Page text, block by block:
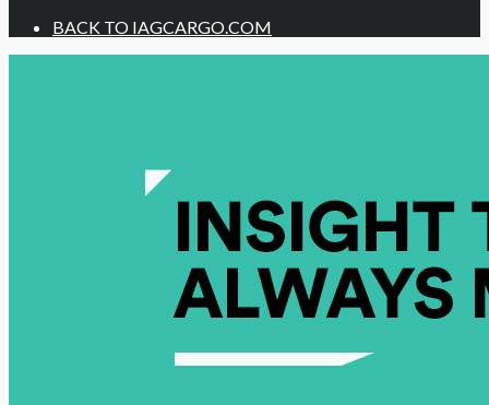
BACK TO IAGCARGO.COM